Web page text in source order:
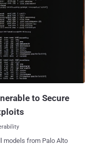
in its
brute-force attacks to
to forge
the security of the
allow an attacker to gain
or disrupt services.
to Secure
models from Palo Alto